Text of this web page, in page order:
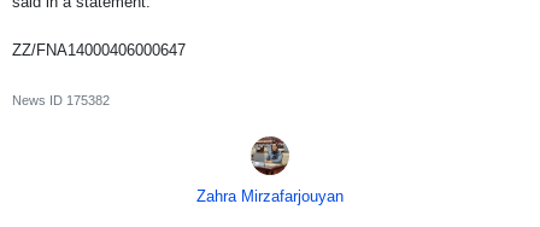
ZZ/FNA14000406000647
News ID 175382
Zahra Mirzafarjouyan